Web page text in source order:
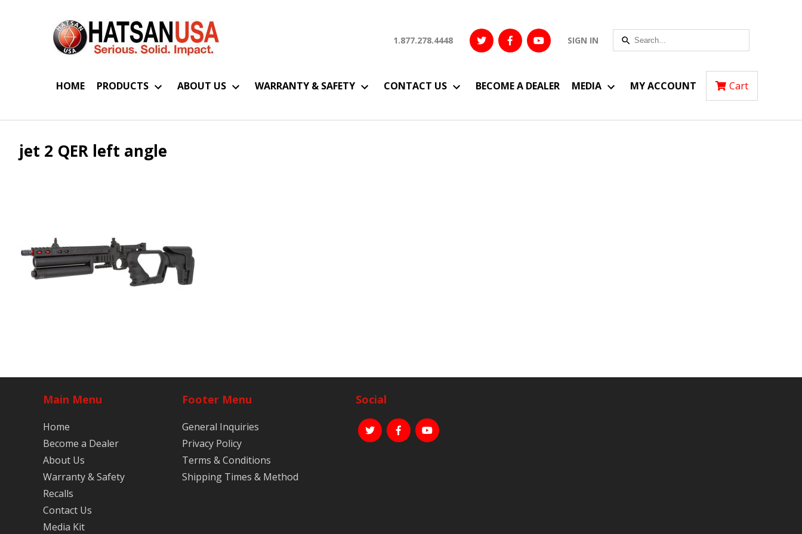
1.877.278.4448 SIGN IN
HOME PRODUCTS ABOUT US WARRANTY & SAFETY CONTACT US BECOME A DEALER MEDIA MY ACCOUNT Cart
jet 2 QER left angle
Main Menu
Home
Become a Dealer
About Us
Warranty & Safety
Recalls
Contact Us
Media Kit
Footer Menu
General Inquiries
Privacy Policy
Terms & Conditions
Shipping Times & Method
Social